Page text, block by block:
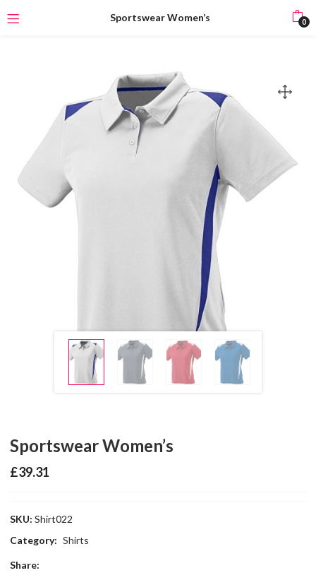
Sportswear Women’s 0
Sportswear Women’s
£39.31
SKU:Shirt022
Category: Shirts
Share: